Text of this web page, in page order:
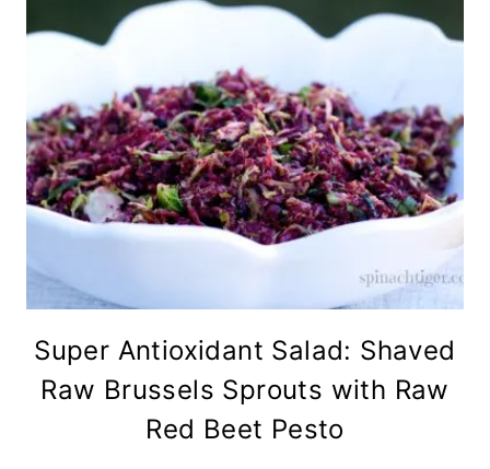
Super Antioxidant Salad: Shaved
Raw Brussels Sprouts with Raw
Red Beet Pesto